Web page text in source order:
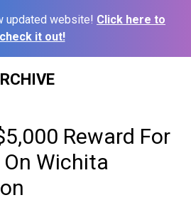
updated website! Click here to
check it out!
Reward For
Wichita